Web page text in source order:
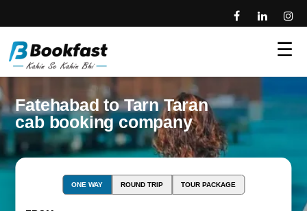
☰
Fatehabad to Tarn Taran
cab booking company
ONE WAY ROUND TRIP TOUR PACKAGE